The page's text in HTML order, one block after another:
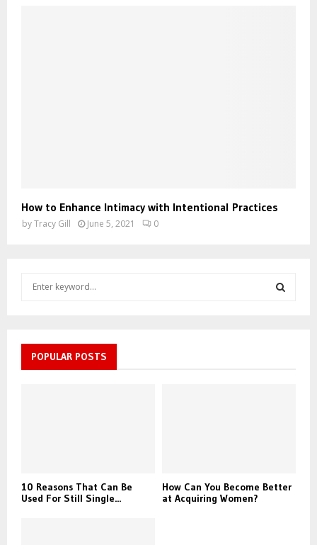
How to Enhance Intimacy with Intentional Practices
byTracy Gill June 5, 2021 0
f
POPULAR POSTS
10 Reasons That Can Be
Used For Still Single...
How Can You Become Better
at Acquiring Women?